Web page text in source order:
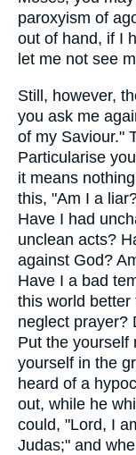
paroxyism of
out of hand, if I
let me not see
Still, however,
you ask me
of my Saviour."
Particularise
it means
this, "Am I a
Have I had
unclean acts?
against God?
Have I a bad
this world better
neglect prayer?
Put the yourself
yourself in the
heard of a
out, while he
could, "Lord, I
Judas;" and